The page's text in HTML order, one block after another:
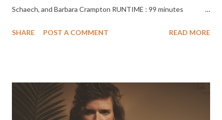
Schaech, and Barbara Crampton RUNTIME : 99 minutes
young patient suffering extreme personality disorder. But it
SHARE POST A COMMENT READ MORE